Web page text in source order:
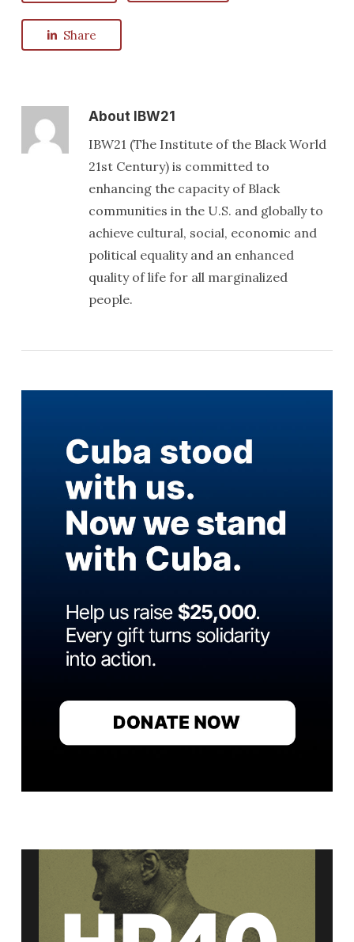
Share
AboutIBW21
IBW21 (The Institute of the Black World
21st Century) is committed to
enhancing the capacity of Black
communities in the U.S. and globally to
achieve cultural, social, economic and
political equality and an enhanced
quality of life for all marginalized
people.